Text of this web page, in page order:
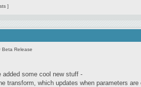
]
Beta Release
added some cool new stuff -
transform, which updates when parameters are